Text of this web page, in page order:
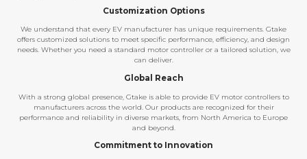
Customization Options
We understand that every EV manufacturer has unique requirements. Gtake
offers customized solutions to meet specific performance, efficiency, and design
needs. Whether you need a standard motor controller or a tailored solution, we
can deliver.
Global Reach
With a strong global presence, Gtake is able to provide EV motor controllers to
manufacturers across the world. Our products are recognized for their
performance and reliability in diverse markets, from North America to Europe
and beyond.
Commitment to Innovation